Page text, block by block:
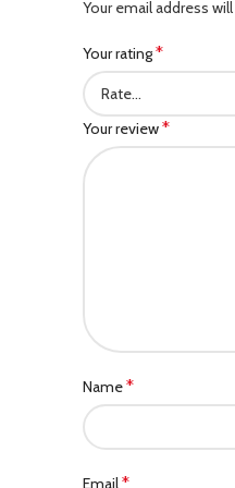
Your email address
Your rating*
Your review*
Name*
Email*